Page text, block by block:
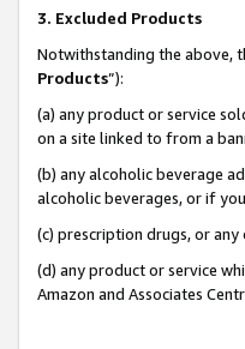
3. Excluded Products
Notwithstanding the above,
Products”):
(a) any product or service
on a site linked to from a
(b) any alcoholic beverage
alcoholic beverages, or if
(c) prescription drugs, or
(d) any product or service
Amazon and Associates